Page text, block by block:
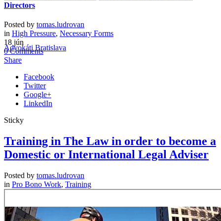
Sidebar
High moral and ethics standards.
Advokáti Bratislava
Directors
Posted by tomas.ludrovan
in High Pressure, Necessary Forms
18 jún
0 Comments
Share
Facebook
Twitter
Google+
LinkedIn
Sticky
Training in The Law in order to become a
Domestic or International Legal Adviser
Posted by tomas.ludrovan
in Pro Bono Work, Training